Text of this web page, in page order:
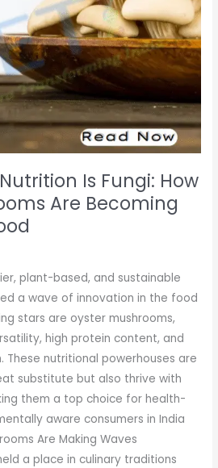
Is Fungi: How
Are Becoming
plant-based, and sustainable
a wave of innovation in the food
stars are oyster mushrooms,
high protein content, and
nutritional powerhouses are
substitute but also thrive with
them a top choice for health-
aware consumers in India
Are Making Waves
a place in culinary traditions